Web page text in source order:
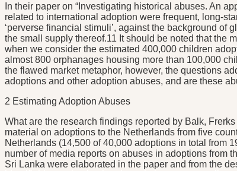
In their paper on “Investigating historical abuses. An
related to international adoption were frequent, long-
‘perverse financial stimuli’, against the background
the small supply thereof.11 It should be noted that the
when we consider the estimated 400,000 children
almost 800 orphanages housing more than 100,000
the flawed market metaphor, however, the questions
adoptions and other adoption abuses, and are these
2 Estimating Adoption Abuses
What are the research findings reported by Balk,
material on adoptions to the Netherlands from five
Netherlands (14,500 of 40,000 adoptions in total from
number of media reports on abuses in adoptions from
Sri Lanka were elaborated in the paper and from the